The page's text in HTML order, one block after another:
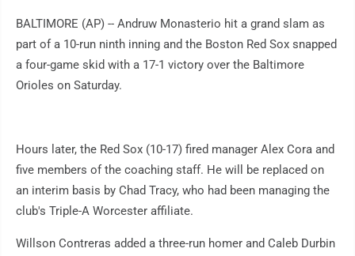
BALTIMORE (AP) -- Andruw Monasterio hit a grand slam as
part of a 10-run ninth inning and the Boston Red Sox snapped
a four-game skid with a 17-1 victory over the Baltimore
Orioles on Saturday.
Hours later, the Red Sox (10-17) fired manager Alex Cora and
five members of the coaching staff. He will be replaced on
an interim basis by Chad Tracy, who had been managing the
club's Triple-A Worcester affiliate.
Willson Contreras added a three-run homer and Caleb Durbin